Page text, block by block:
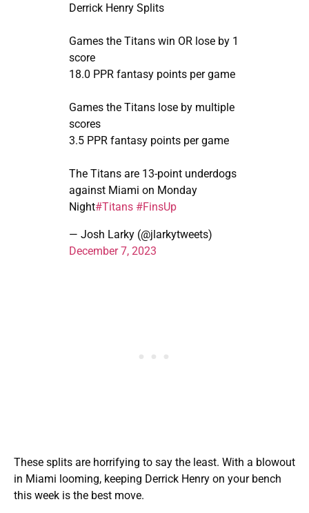
Derrick Henry Splits
Games the Titans win OR lose by 1
score
18.0 PPR fantasy points per game
Games the Titans lose by multiple
scores
3.5 PPR fantasy points per game
The Titans are 13-point underdogs
against Miami on Monday
Night#Titans #FinsUp
— Josh Larky (@jlarkytweets)
December 7, 2023
These splits are horrifying to say the least. With a blowout
in Miami looming, keeping Derrick Henry on your bench
this week is the best move.